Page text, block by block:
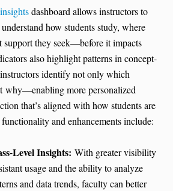
dashboard allows instructors to
how students study, where
support they seek—before it impacts
also highlight patterns in concept-
identify not only which
why—enabling more personalized
that’s aligned with how students are
and enhancements include:
Level Insights: With greater visibility
usage and the ability to analyze
and data trends, faculty can better